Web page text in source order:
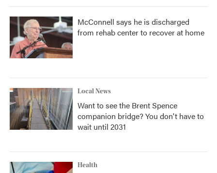
McConnell says he is discharged
from rehab center to recover at home
Local News
Want to see the Brent Spence
companion bridge? You don't have to
wait until 2031
Health